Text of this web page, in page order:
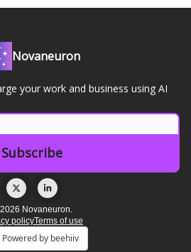
Novaneuron
your work and business using AI
Novaneuron.
policyTerms of use
Powered by beehiiv